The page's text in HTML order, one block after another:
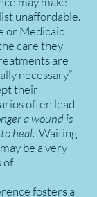
unaffordable.
or Medicaid
care they
are
necessary”
their
often lead
a wound is
heal. Waiting
be a very
of
fosters a